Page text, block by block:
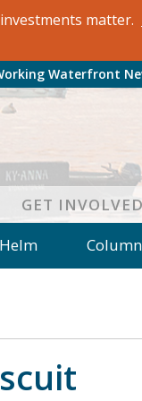
matter.
Waterfront
GET INVOLVED